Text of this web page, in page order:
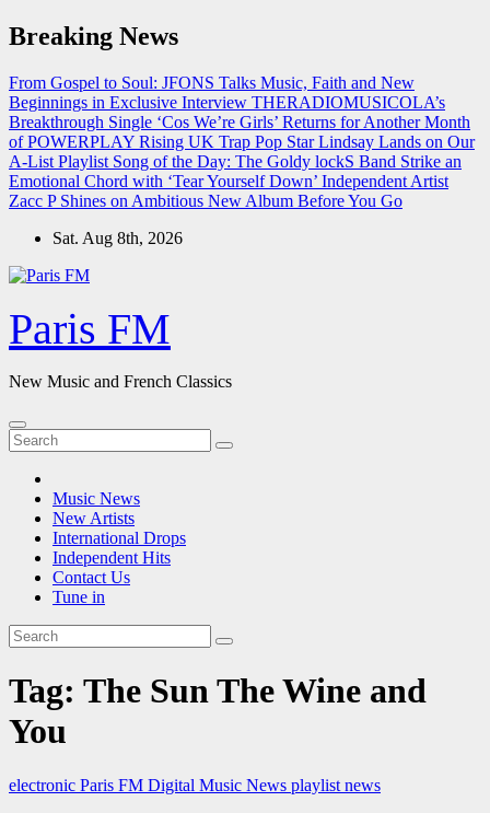
Skip
to
Breaking News
From Gospel to Soul: JFONS Talks Music, Faith and New
Beginnings in Exclusive Interview THERADIOMUSICOLA’s
Breakthrough Single ‘Cos We’re Girls’ Returns for Another Month
of POWERPLAY Rising UK Trap Pop Star Lindsay Lands on Our
A-List Playlist Song of the Day: The Goldy lockS Band Strike an
Emotional Chord with ‘Tear Yourself Down’ Independent Artist
Zacc P Shines on Ambitious New Album Before You Go
Sat. Aug 8th, 2026
Paris FM
New Music and French Classics
Music News
New Artists
International Drops
Independent Hits
Contact Us
Tune in
Tag: The Sun The Wine and
You
electronic Paris FM Digital Music News playlist news